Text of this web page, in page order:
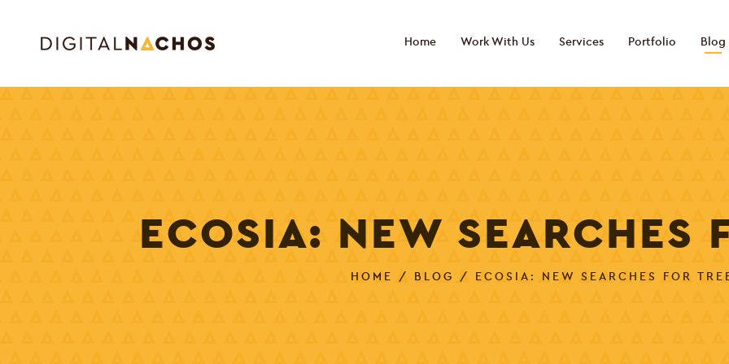
Home Work With Us Services Portfolio Blog
ECOSIA: NEW SEARCHES
HOME / BLOG / ECOSIA: NEW SEARCHES FOR